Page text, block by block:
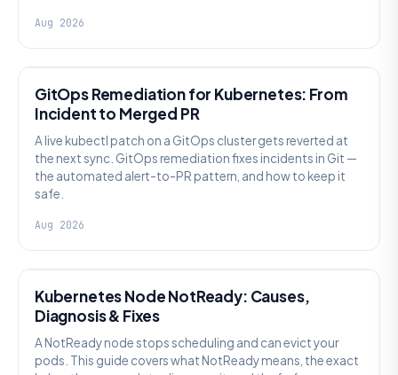
Aug 2026
GitOps Remediation for Kubernetes: From
Incident to Merged PR
A live kubectl patch on a GitOps cluster gets reverted at
the next sync. GitOps remediation fixes incidents in Git —
the automated alert-to-PR pattern, and how to keep it
safe.
Aug 2026
Kubernetes Node NotReady: Causes,
Diagnosis & Fixes
A NotReady node stops scheduling and can evict your
pods. This guide covers what NotReady means, the exact